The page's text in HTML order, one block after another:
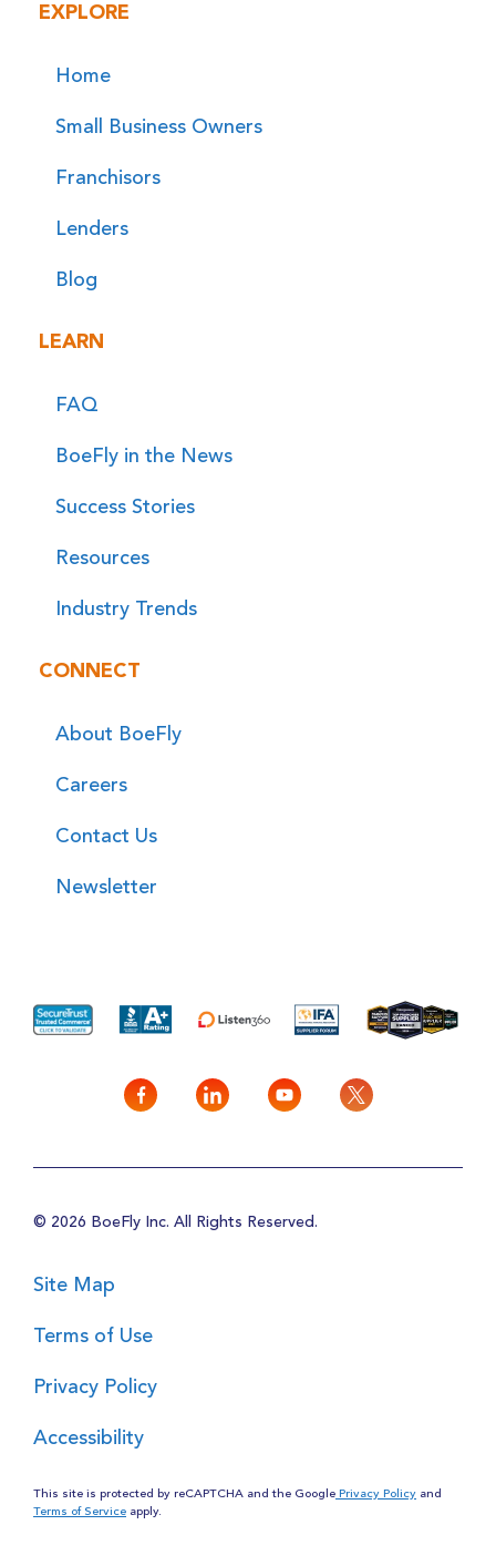
EXPLORE
Home
Small Business Owners
Franchisors
Lenders
Blog
LEARN
FAQ
BoeFly in the News
Success Stories
Resources
Industry Trends
CONNECT
About BoeFly
Careers
Contact Us
Newsletter
© 2026 BoeFly Inc. All Rights Reserved.
Site Map
Terms of Use
Privacy Policy
Accessibility
This site is protected by reCAPTCHA and the Google Privacy Policy and
Terms of Service apply.